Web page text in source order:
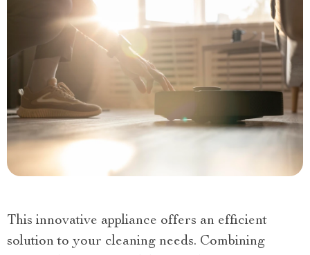
This innovative appliance offers an efficient
solution to your cleaning needs. Combining